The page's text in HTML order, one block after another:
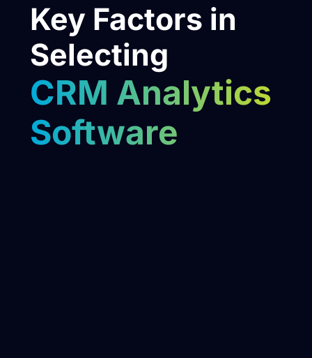
Key Factors in
Selecting
CRM Analytics
Software